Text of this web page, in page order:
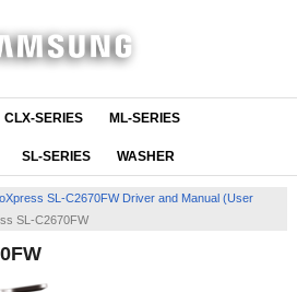
CLX-SERIES ML-SERIES
SL-SERIES WASHER
SL-C2670FW Driver and Manual (User
SL-C2670FW